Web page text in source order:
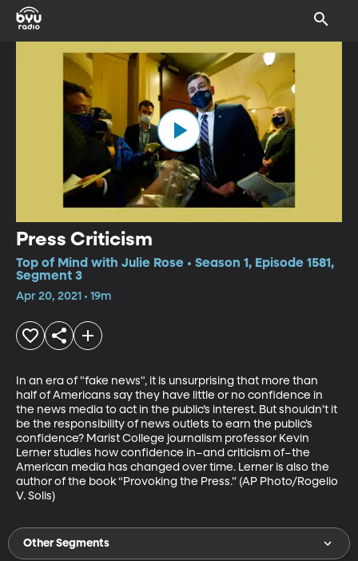
Press Criticism
Top of Mind with Julie Rose • Season 1, Episode 1581,
Segment 3
Apr 20, 2021 • 19m
In an era of "fake news", it is unsurprising that more than
half of Americans say they have little or no confidence in
the news media to act in the public’s interest. But shouldn’t it
be the responsibility of news outlets to earn the public’s
confidence? Marist College journalism professor Kevin
Lerner studies how confidence in–and criticism of–the
American media has changed over time. Lerner is also the
author of the book “Provoking the Press.” (AP Photo/Rogelio
V. Solis)
Other Segments